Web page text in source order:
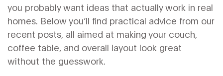
you probably want ideas that actually work in real
homes. Below you’ll find practical advice from our
recent posts, all aimed at making your couch,
coffee table, and overall layout look great
without the guesswork.